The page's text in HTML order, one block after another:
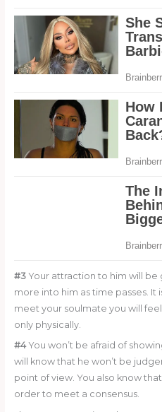
#3Your attraction to him will be
more into him as time passes. It
meet your soulmate you will
only physically.
#4You won’t be afraid of
will know that he won’t be
point of view. You also know
order to meet a consensus.